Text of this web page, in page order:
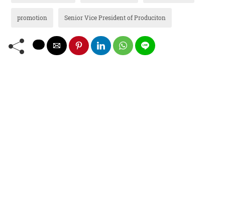
promotion Senior Vice President of Produciton